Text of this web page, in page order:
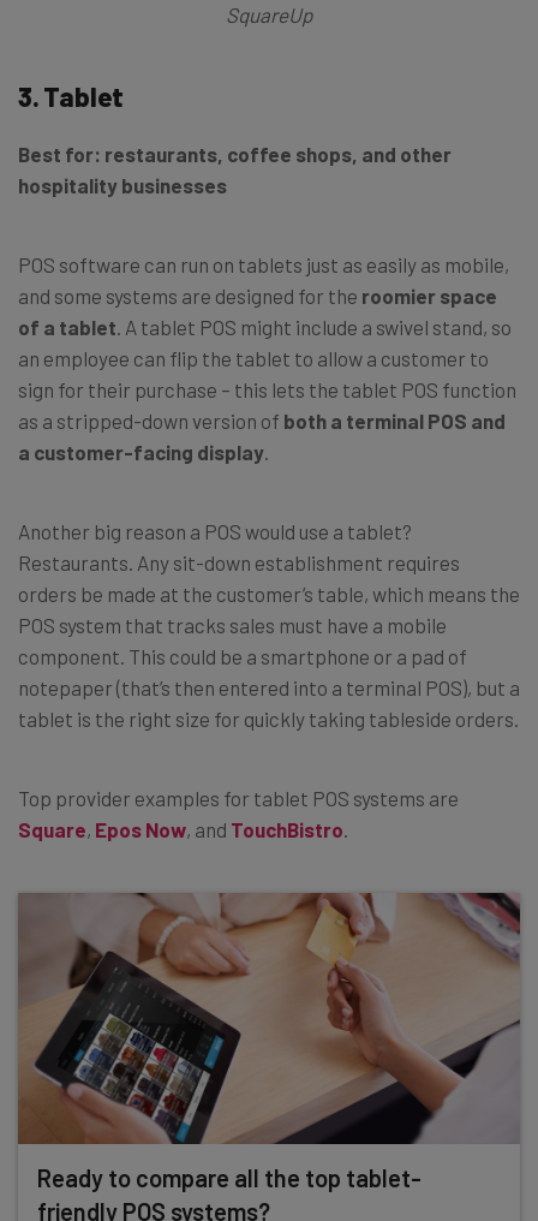
SquareUp
3. Tablet
Best for: restaurants, coffee shops, and other
hospitality businesses
POS software can run on tablets just as easily as mobile,
and some systems are designed for the roomier space
of a tablet . A tablet POS might include a swivel stand, so
an employee can flip the tablet to allow a customer to
sign for their purchase – this lets the tablet POS function
as a stripped-down version of both a terminal POS and
a customer-facing display
Another big reason a POS would use a tablet?
Restaurants. Any sit-down establishment requires
orders be made at the customer’s table, which means the
POS system that tracks sales must have a mobile
component. This could be a smartphone or a pad of
notepaper (that’s then entered into a terminal POS), but a
tablet is the right size for quickly taking tableside orders.
Top provider examples for tablet POS systems are
Square, Epos Now, and TouchBistro
Ready to compare all the top tablet-
friendly POS systems?